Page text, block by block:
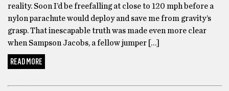
reality. Soon I’d be freefalling at close to 120 mph before a
nylon parachute would deploy and save me from gravity’s
grasp. That inescapable truth was made even more clear
when Sampson Jacobs, a fellow jumper […]
READ MORE